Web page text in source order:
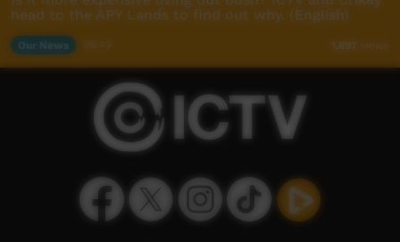
head to the APY Lands to find out why. (English)
Our News 06:43 1,697 views